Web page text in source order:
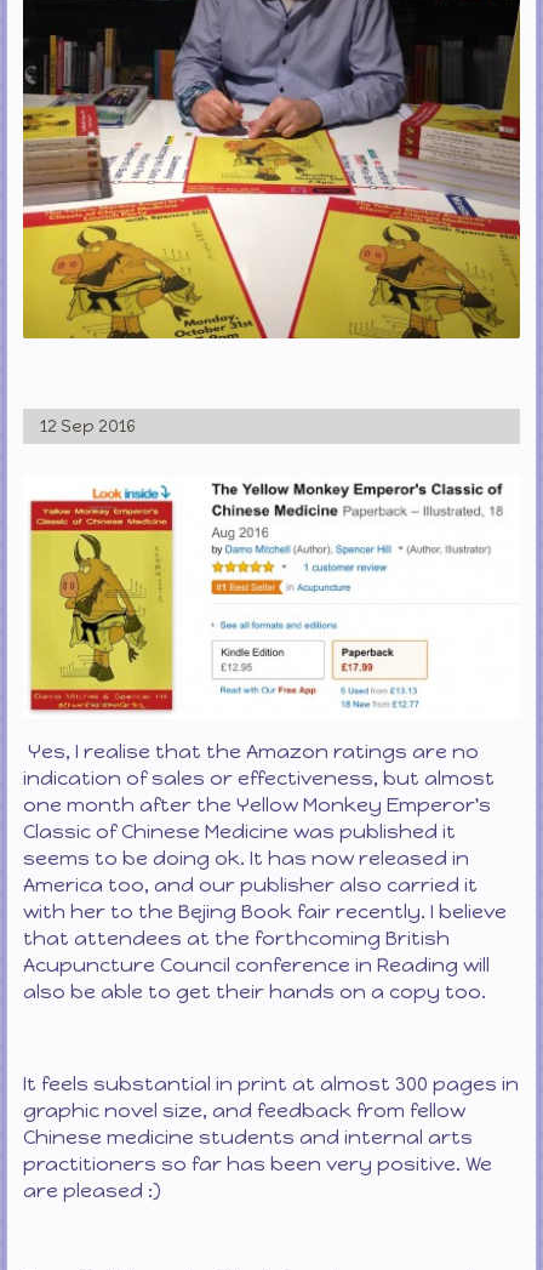
12 Sep 2016
Yes, I realise that the Amazon ratings are no
indication of sales or effectiveness, but almost
one month after the Yellow Monkey Emperor's
Classic of Chinese Medicine was published it
seems to be doing ok. It has now released in
America too, and our publisher also carried it
with her to the Bejing Book fair recently. I believe
that attendees at the forthcoming British
Acupuncture Council conference in Reading will
also be able to get their hands on a copy too.
It feels substantial in print at almost 300 pages in
graphic novel size, and feedback from fellow
Chinese medicine students and internal arts
practitioners so far has been very positive. We
are pleased :)